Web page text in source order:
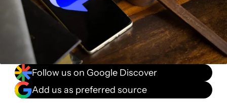
Follow us on Google Discover
Add us as preferred source